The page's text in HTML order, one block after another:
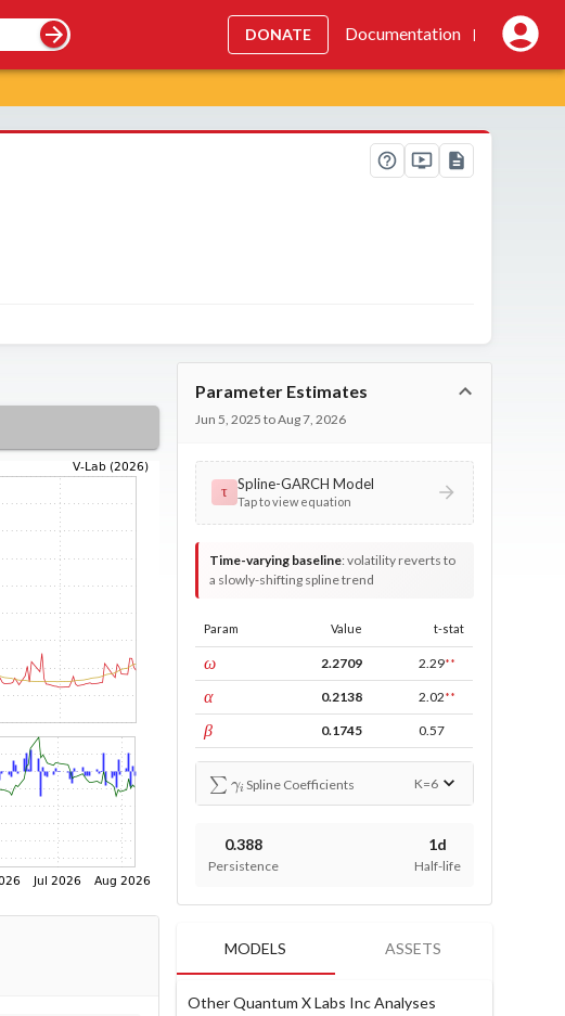
DONATE Documentation |
Parameter Estimates
Jun 5, 2025 to Aug 7, 2026
τ Spline-GARCH Model
Tap to view equation
Time-varying baseline:volatility reverts to
a slowly-shifting spline trend
Param Value t-stat
ωconst 2.2709 2.29**
αARCH 0.2138 2.02**
βGARCH 0.1745 0.57
∑γ
Spline Coefficients K=6
0.388
Persistence
1d
Half-life
MODELS ASSETS
Other Quantum X Labs Inc Analyses